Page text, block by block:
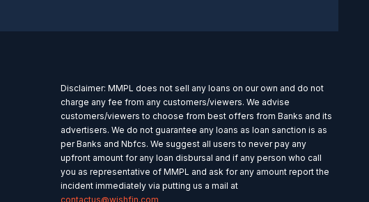
Disclaimer: MMPL does not sell any loans on our own and do not
charge any fee from any customers/viewers. We advise
customers/viewers to choose from best offers from Banks and its
advertisers. We do not guarantee any loans as loan sanction is as
per Banks and Nbfcs. We suggest all users to never pay any
upfront amount for any loan disbursal and if any person who call
you as representative of MMPL and ask for any amount report the
incident immediately via putting us a mail at
contactus@wishfin.com